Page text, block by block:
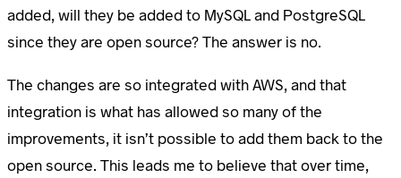
added, will they be added to MySQL and PostgreSQL
since they are open source? The answer is no.
The changes are so integrated with AWS, and that
integration is what has allowed so many of the
improvements, it isn’t possible to add them back to the
open source. This leads me to believe that over time,